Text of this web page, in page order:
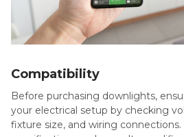
Compatibility
Before purchasing downlights,
your electrical setup by checking
fixture size, and wiring